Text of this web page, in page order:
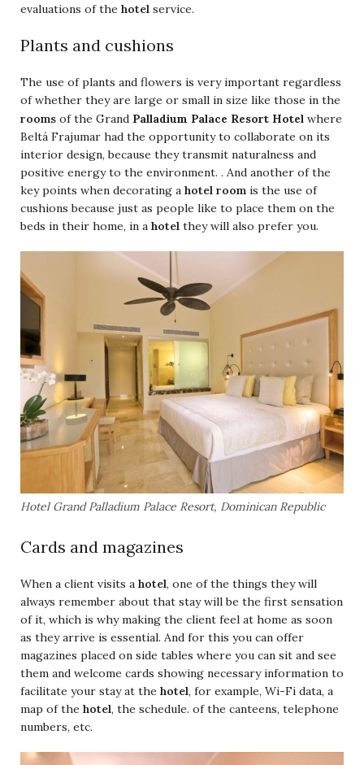
evaluations of the hotel service.
Plants and cushions
The use of plants and flowers is very important regardless
of whether they are large or small in size like those in the
rooms of the Grand Palladium Palace Resort Hotel where
Beltá Frajumar had the opportunity to collaborate on its
interior design, because they transmit naturalness and
positive energy to the environment. . And another of the
key points when decorating a hotel room is the use of
cushions because just as people like to place them on the
beds in their home, in a hotel they will also prefer you.
Hotel Grand Palladium Palace Resort, Dominican Republic
Cards and magazines
When a client visits a hotel, one of the things they will
always remember about that stay will be the first sensation
of it, which is why making the client feel at home as soon
as they arrive is essential. And for this you can offer
magazines placed on side tables where you can sit and see
them and welcome cards showing necessary information to
facilitate your stay at the hotel, for example, Wi-Fi data, a
map of the hotel, the schedule. of the canteens, telephone
numbers, etc.